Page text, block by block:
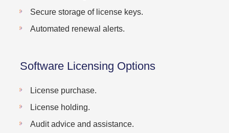
Secure storage of license keys.
Automated renewal alerts.
Software Licensing Options
License purchase.
License holding.
Audit advice and assistance.